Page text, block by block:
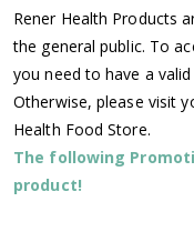
n
Rener Health Products
the general public. To
you need to have a
Otherwise, please visit
Health Food Store.
The following
product!